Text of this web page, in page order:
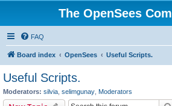
The OpenSees
FAQ
Board index OpenSees Useful Scripts.
Useful Scripts.
Moderators: silvia selimgunay Moderators